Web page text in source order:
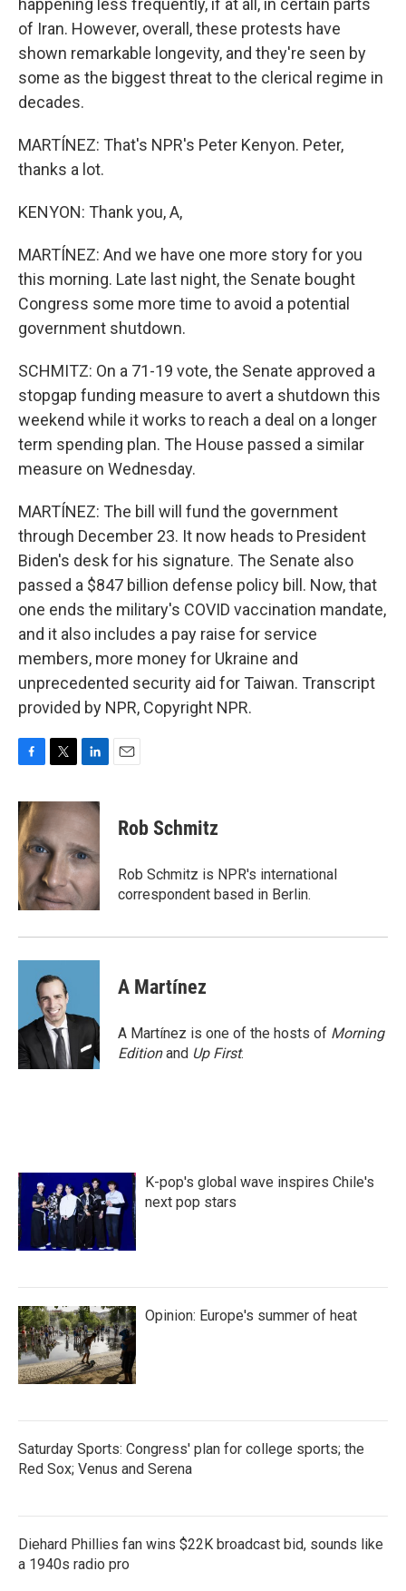
happening less frequently, if at all, in certain parts
of Iran. However, overall, these protests have
shown remarkable longevity, and they're seen by
some as the biggest threat to the clerical regime in
decades.
MARTÍNEZ: That's NPR's Peter Kenyon. Peter,
thanks a lot.
KENYON: Thank you, A,
MARTÍNEZ: And we have one more story for you
this morning. Late last night, the Senate bought
Congress some more time to avoid a potential
government shutdown.
SCHMITZ: On a 71-19 vote, the Senate approved a
stopgap funding measure to avert a shutdown this
weekend while it works to reach a deal on a longer
term spending plan. The House passed a similar
measure on Wednesday.
MARTÍNEZ: The bill will fund the government
through December 23. It now heads to President
Biden's desk for his signature. The Senate also
passed a $847 billion defense policy bill. Now, that
one ends the military's COVID vaccination mandate,
and it also includes a pay raise for service
members, more money for Ukraine and
unprecedented security aid for Taiwan. Transcript
provided by NPR, Copyright NPR.
c
e
b
o
o
k
i
t
e
r
n
k
e
d
I
n
Rob Schmitz
Rob Schmitz is NPR's international
correspondent based in Berlin.
A Martínez
A Martínez is one of the hosts of Morning
Editionand Up First.
K-pop's global wave inspires Chile's
next pop stars
Opinion: Europe's summer of heat
Saturday Sports: Congress' plan for college sports; the
Red Sox; Venus and Serena
Diehard Phillies fan wins $22K broadcast bid, sounds like
a 1940s radio pro